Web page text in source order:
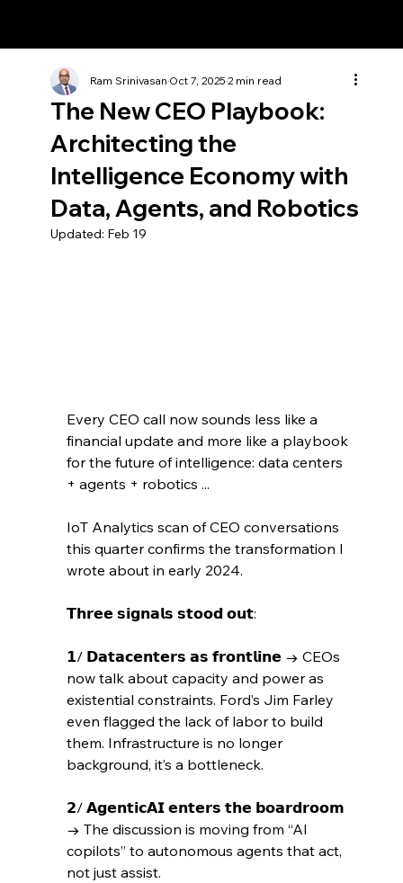
The New CEO Playbook:
Architecting the
Intelligence Economy with
Data, Agents, and Robotics
Ram SrinivasanOct 7, 20252 min read
Updated: Feb 19
Every CEO call now sounds less like a
financial update and more like a playbook
for the future of intelligence: data centers
+ agents + robotics ...
IoT Analytics scan of CEO conversations
this quarter confirms the transformation I
wrote about in early 2024.
𝗧𝗵𝗿𝗲𝗲 𝘀𝗶𝗴𝗻𝗮𝗹𝘀 𝘀𝘁𝗼𝗼𝗱 𝗼𝘂𝘁:
𝟭/ 𝗗𝗮𝘁𝗮𝗰𝗲𝗻𝘁𝗲𝗿𝘀 𝗮𝘀 𝗳𝗿𝗼𝗻𝘁𝗹𝗶𝗻𝗲 → CEOs
now talk about capacity and power as
existential constraints. Ford’s Jim Farley
even flagged the lack of labor to build
them. Infrastructure is no longer
background, it’s a bottleneck.
𝟮/ 𝗔𝗴𝗲𝗻𝘁𝗶𝗰𝗔𝗜 𝗲𝗻𝘁𝗲𝗿𝘀 𝘁𝗵𝗲 𝗯𝗼𝗮𝗿𝗱𝗿𝗼𝗼𝗺
→ The discussion is moving from “AI
copilots” to autonomous agents that act,
not just assist.